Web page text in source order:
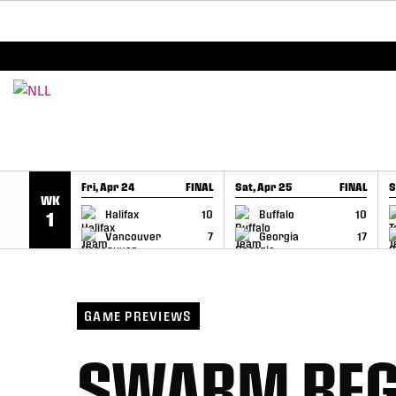
WK
1
Fri, Apr 24 FINAL
Halifax
10
Vancouver
7
GAME RECAP
Sat, Apr 25 FINAL
Buffalo
10
Georgia
17
GAME RECAP
GAME PREVIEWS